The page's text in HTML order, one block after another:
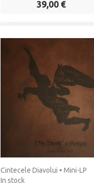
39,00 €
Cintecele Diavolui • Mini-LP
In stock